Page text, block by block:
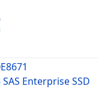
SAS Enterprise SSD